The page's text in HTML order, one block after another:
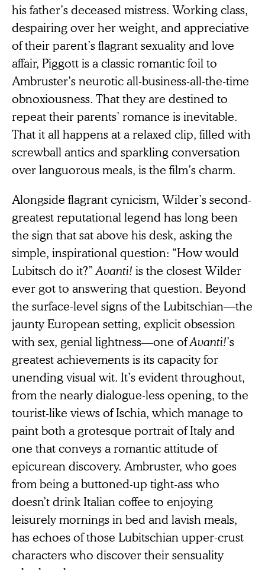
his father’s deceased mistress. Working class,
despairing over her weight, and appreciative
of their parent’s flagrant sexuality and love
affair, Piggott is a classic romantic foil to
Ambruster’s neurotic all-business-all-the-time
obnoxiousness. That they are destined to
repeat their parents’ romance is inevitable.
That it all happens at a relaxed clip, filled with
screwball antics and sparkling conversation
over languorous meals, is the film’s charm.
Alongside flagrant cynicism, Wilder’s second-
greatest reputational legend has long been
the sign that sat above his desk, asking the
simple, inspirational question: “How would
Lubitsch do it?”Avanti! is the closest Wilder
ever got to answering that question. Beyond
the surface-level signs of the Lubitschian—the
jaunty European setting, explicit obsession
with sex, genial lightness—one ofAvanti!’s
greatest achievements is its capacity for
unending visual wit. It’s evident throughout,
from the nearly dialogue-less opening, to the
tourist-like views of Ischia, which manage to
paint both a grotesque portrait of Italy and
one that conveys a romantic attitude of
epicurean discovery. Ambruster, who goes
from being a buttoned-up tight-ass who
doesn’t drink Italian coffee to enjoying
leisurely mornings in bed and lavish meals,
has echoes of those Lubitschian upper-crust
characters who discover their sensuality